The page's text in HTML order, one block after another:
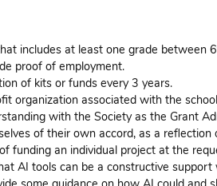
includes at least one grade between
proof of employment.
of kits or funds every 3 years.
organization associated with the
with the Society as the Grant
of their own accord, as a
funding an individual project at the
AI tools can be a constructive